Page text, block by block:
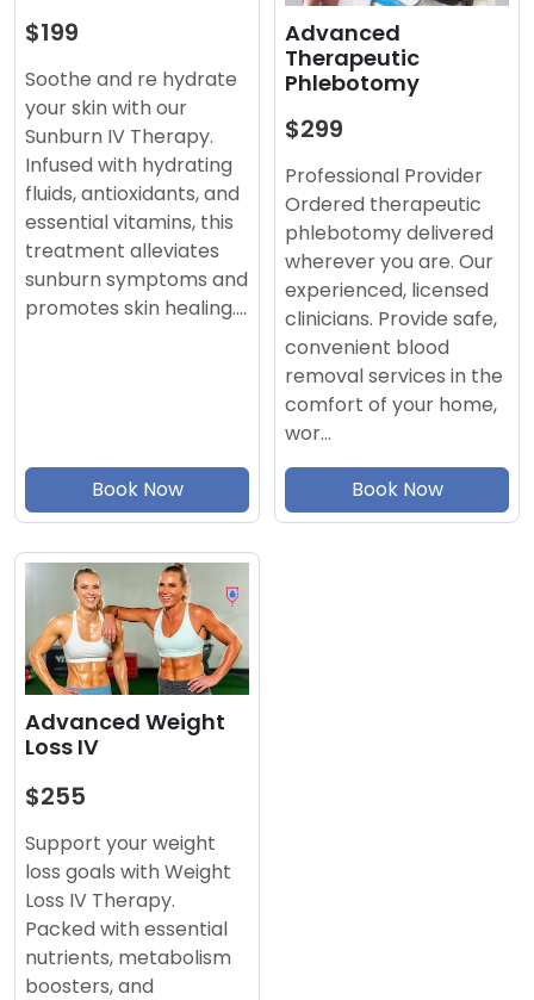
$199
Soothe and re hydrate
your skin with our
Sunburn IV Therapy.
Infused with hydrating
fluids, antioxidants, and
essential vitamins, this
treatment alleviates
sunburn symptoms and
promotes skin healing.…
Book Now
Advanced
Therapeutic
Phlebotomy
$299
Professional Provider
Ordered therapeutic
phlebotomy delivered
wherever you are. Our
experienced, licensed
clinicians. Provide safe,
convenient blood
removal services in the
comfort of your home,
wor…
Book Now
Advanced Weight
Loss IV
$255
Support your weight
loss goals with Weight
Loss IV Therapy.
Packed with essential
nutrients, metabolism
boosters, and